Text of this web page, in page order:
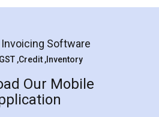
Koul
Agreement
excellent and professional
helps you step by step in